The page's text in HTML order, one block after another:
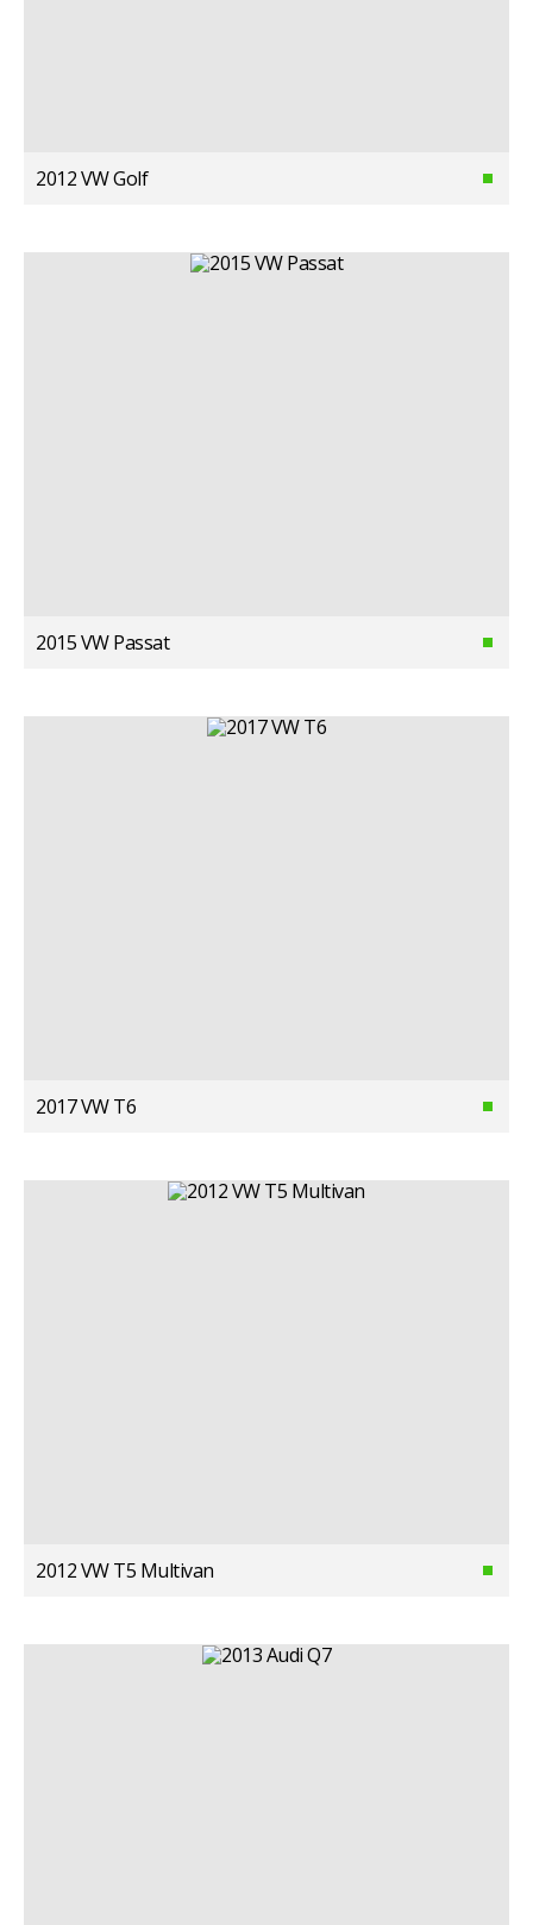
2012 VW Golf
2015 VW Passat
2017 VW T6
2012 VW T5 Multivan